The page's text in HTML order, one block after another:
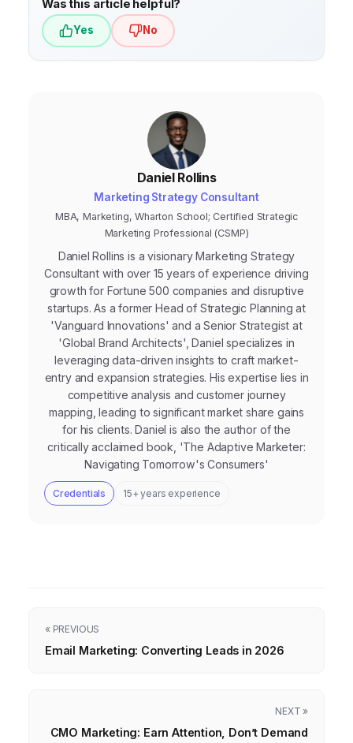
Was this article helpful?
Yes No
Daniel Rollins
Marketing Strategy Consultant
MBA, Marketing, Wharton School; Certified Strategic
Marketing Professional (CSMP)
Daniel Rollins is a visionary Marketing Strategy
Consultant with over 15 years of experience driving
growth for Fortune 500 companies and disruptive
startups. As a former Head of Strategic Planning at
'Vanguard Innovations' and a Senior Strategist at
'Global Brand Architects', Daniel specializes in
leveraging data-driven insights to craft market-
entry and expansion strategies. His expertise lies in
competitive analysis and customer journey
mapping, leading to significant market share gains
for his clients. Daniel is also the author of the
critically acclaimed book, 'The Adaptive Marketer:
Navigating Tomorrow's Consumers'
Credentials 15+ years experience
« PREVIOUS
Email Marketing: Converting Leads in 2026
NEXT »
CMO Marketing: Earn Attention, Don’t Demand